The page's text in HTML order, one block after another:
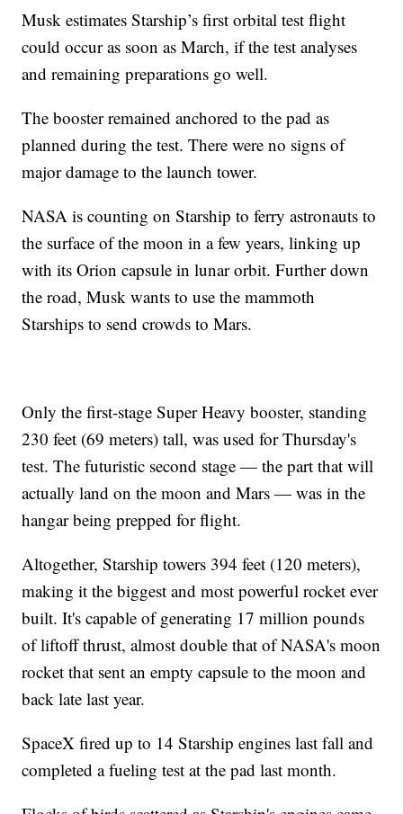
Musk estimates Starship’s first orbital test flight
could occur as soon as March, if the test analyses
and remaining preparations go well.
The booster remained anchored to the pad as
planned during the test. There were no signs of
major damage to the launch tower.
NASA is counting on Starship to ferry astronauts to
the surface of the moon in a few years, linking up
with its Orion capsule in lunar orbit. Further down
the road, Musk wants to use the mammoth
Starships to send crowds to Mars.
Only the first-stage Super Heavy booster, standing
230 feet (69 meters) tall, was used for Thursday's
test. The futuristic second stage — the part that will
actually land on the moon and Mars — was in the
hangar being prepped for flight.
Altogether, Starship towers 394 feet (120 meters),
making it the biggest and most powerful rocket ever
built. It's capable of generating 17 million pounds
of liftoff thrust, almost double that of NASA's moon
rocket that sent an empty capsule to the moon and
back late last year.
SpaceX fired up to 14 Starship engines last fall and
completed a fueling test at the pad last month.